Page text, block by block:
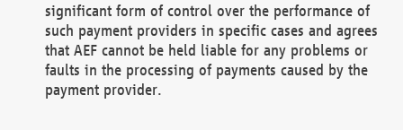
significant form of control over the performance of
such payment providers in specific cases and agrees
that AEF cannot be held liable for any problems or
faults in the processing of payments caused by the
payment provider.